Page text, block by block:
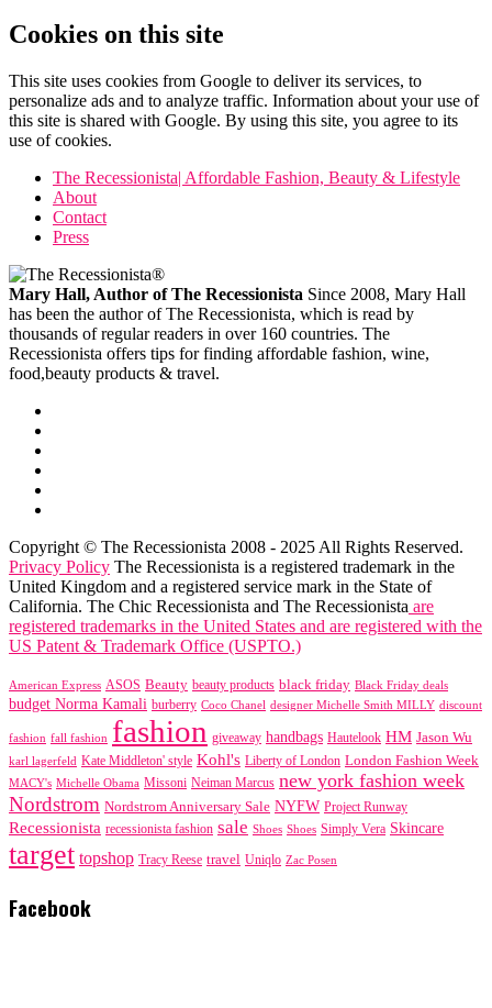
Cookies on this site
This site uses cookies from Google to deliver its services, to
personalize ads and to analyze traffic. Information about your use of
this site is shared with Google. By using this site, you agree to its
use of cookies.
The Recessionista| Affordable Fashion, Beauty & Lifestyle
About
Contact
Press
Mary Hall, Author of The Recessionista Since 2008, Mary Hall
has been the author of The Recessionista, which is read by
thousands of regular readers in over 160 countries. The
Recessionista offers tips for finding affordable fashion, wine,
food,beauty products & travel.
Copyright © The Recessionista 2008 - 2025 All Rights Reserved.
Privacy Policy The Recessionista is a registered trademark in the
United Kingdom and a registered service mark in the State of
California. The Chic Recessionista and The Recessionista are
registered trademarks in the United States and are registered with the
US Patent & Trademark Office (USPTO.)
American Express ASOS Beauty beauty products black friday Black Friday deals
budget Norma Kamali burberry Coco Chanel designer Michelle Smith MILLY discount
fashion fall fashion fashion giveaway handbags Hautelook HM Jason Wu
karl lagerfeld Kate Middleton' style Kohl's Liberty of London London Fashion Week
MACY's Michelle Obama Missoni Neiman Marcus new york fashion week
Nordstrom Nordstrom Anniversary Sale NYFW Project Runway
Recessionista recessionista fashion sale Shoes Shoes Simply Vera Skincare
target topshop Tracy Reese travel Uniqlo Zac Posen
Facebook